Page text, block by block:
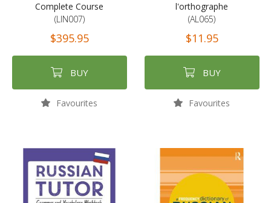
Complete Course
(LIN007)
$395.95
BUY
Favourites
l'orthographe
(AL065)
$11.95
BUY
Favourites